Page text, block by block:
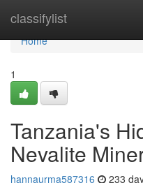
classifylist
Home
Home
1
Tanzania's
Nevalite
hannaurma587316 233